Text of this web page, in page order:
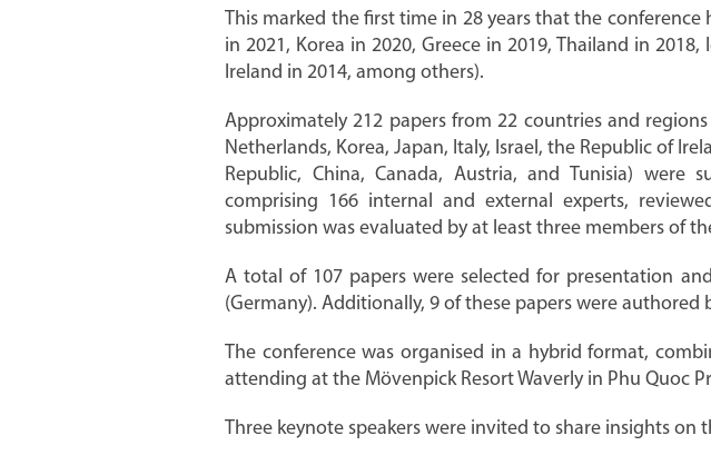
This marked the first time in 28 years that the
in 2021, Korea in 2020, Greece in 2019, Thailand in
Ireland in 2014, among others).
Approximately 212 papers from 22 countries and
Netherlands, Korea, Japan, Italy, Israel, the Republic of
Republic, China, Canada, Austria, and Tunisia) were
comprising 166 internal and external experts,
submission was evaluated by at least three members of
A total of 107 papers were selected for presentation
(Germany). Additionally, 9 of these papers were authored
The conference was organised in a hybrid format,
attending at the Mövenpick Resort Waverly in Phu Quoc
Three keynote speakers were invited to share insights on